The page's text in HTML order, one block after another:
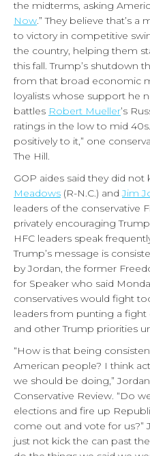
the midterms, asking
Now.” They believe that’s
to victory in competitive
the country, helping them
this fall. Trump’s shutdown
from that broad economic
loyalists whose support he
battles Robert Mueller’s
ratings in the low to mid
positively to it,” one
The Hill.
GOP aides said they did
Meadows (R-N.C.) andJim
leaders of the conservative
privately encouraging
HFC leaders speak
Trump’s message is
by Jordan, the former
for Speaker who said
conservatives would fight
leaders from punting a
and other Trump priorities
“How is that being
American people? I think
we should be doing,”
Conservative Review. “Do
elections and fire up
come out and vote for us?”
just not kick the can past